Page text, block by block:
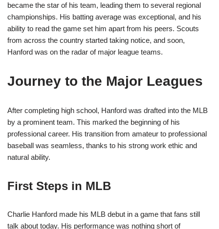
became the star of his team, leading them to several regional
championships. His batting average was exceptional, and his
ability to read the game set him apart from his peers. Scouts
from across the country started taking notice, and soon,
Hanford was on the radar of major league teams.
Journey to the Major Leagues
After completing high school, Hanford was drafted into the MLB
by a prominent team. This marked the beginning of his
professional career. His transition from amateur to professional
baseball was seamless, thanks to his strong work ethic and
natural ability.
First Steps in MLB
Charlie Hanford made his MLB debut in a game that fans still
talk about today. His performance was nothing short of